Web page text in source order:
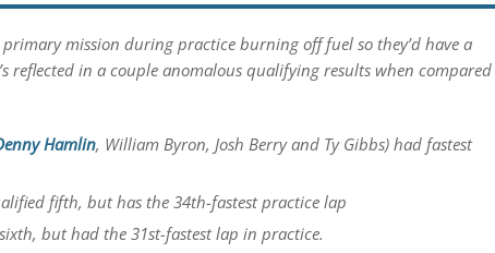
mission during practice burning off fuel so they’d have a
reflected in a couple anomalous qualifying results when compared
Hamlin, William Byron, Josh Berry and Ty Gibbs) had fastest
fifth, but has the 34th-fastest practice lap
but had the 31st-fastest lap in practice.